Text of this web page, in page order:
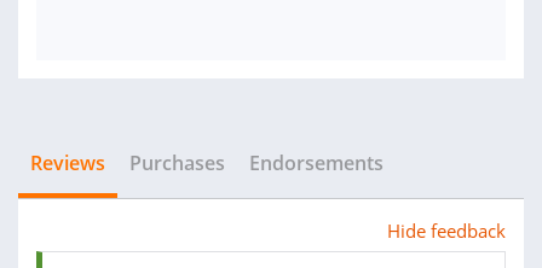
Reviews Purchases Endorsements
Hide feedback